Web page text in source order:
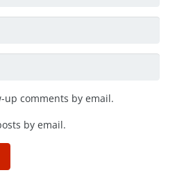
up comments by email.
by email.